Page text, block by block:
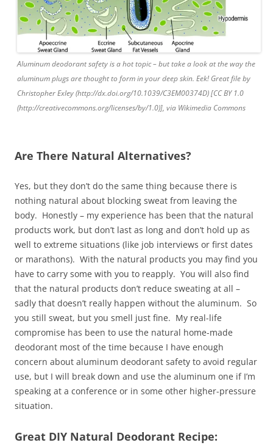
Aluminum deodorant safety is a hot topic – but take a look at the way the
aluminum plugs are thought to form in your deep skin. Eek! Great file by
Christopher Exley (http://dx.doi.org/10.1039/C3EM00374D) [CC BY 1.0
(http://creativecommons.org/licenses/by/1.0)], via Wikimedia Commons
Are There Natural Alternatives?
Yes, but they don’t do the same thing because there is
nothing natural about blocking sweat from leaving the
body. Honestly – my experience has been that the natural
products work, but don’t last as long and don’t hold up as
well to extreme situations (like job interviews or first dates
or marathons). With the natural products you may find you
have to carry some with you to reapply. You will also find
that the natural products don’t reduce sweating at all –
sadly that doesn’t really happen without the aluminum. So
you still sweat, but you smell just fine. My real-life
compromise has been to use the natural home-made
deodorant most of the time because I have enough
concern about aluminum deodorant safety to avoid regular
use, but I will break down and use the aluminum one if I’m
speaking at a conference or in some other higher-pressure
situation.
Great DIY Natural Deodorant Recipe: